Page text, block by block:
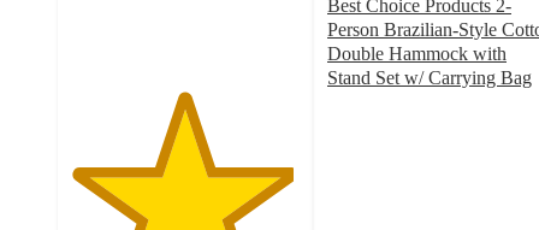
Best Choice Products 2-
Person Brazilian-Style
Double Hammock with
Stand Set w/ Carrying Bag